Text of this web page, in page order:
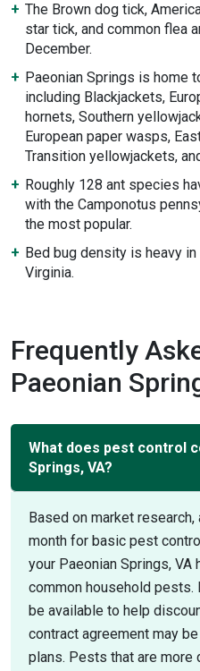
The Brown dog tick,
star tick, and common flea
December.
Paeonian Springs is home
including Blackjackets,
hornets, Southern
European paper wasps,
Transition yellowjackets,
Roughly 128 ant species
with the Camponotus
the most popular.
Bed bug density is heavy
Virginia.
Frequently
Paeonian
What does pest control
Springs, VA?
Based on market
month for basic pest
your Paeonian Springs,
common household
be available to help
contract agreement may
plans. Pests that are more